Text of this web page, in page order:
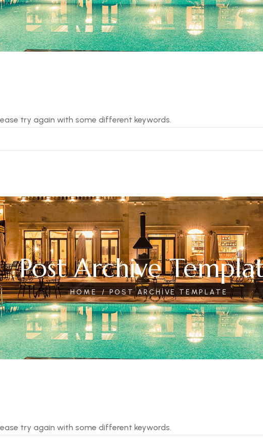
try again with some different keywords.
Post Archive
HOME POST ARCHIVE TEMPLATE
try again with some different keywords.